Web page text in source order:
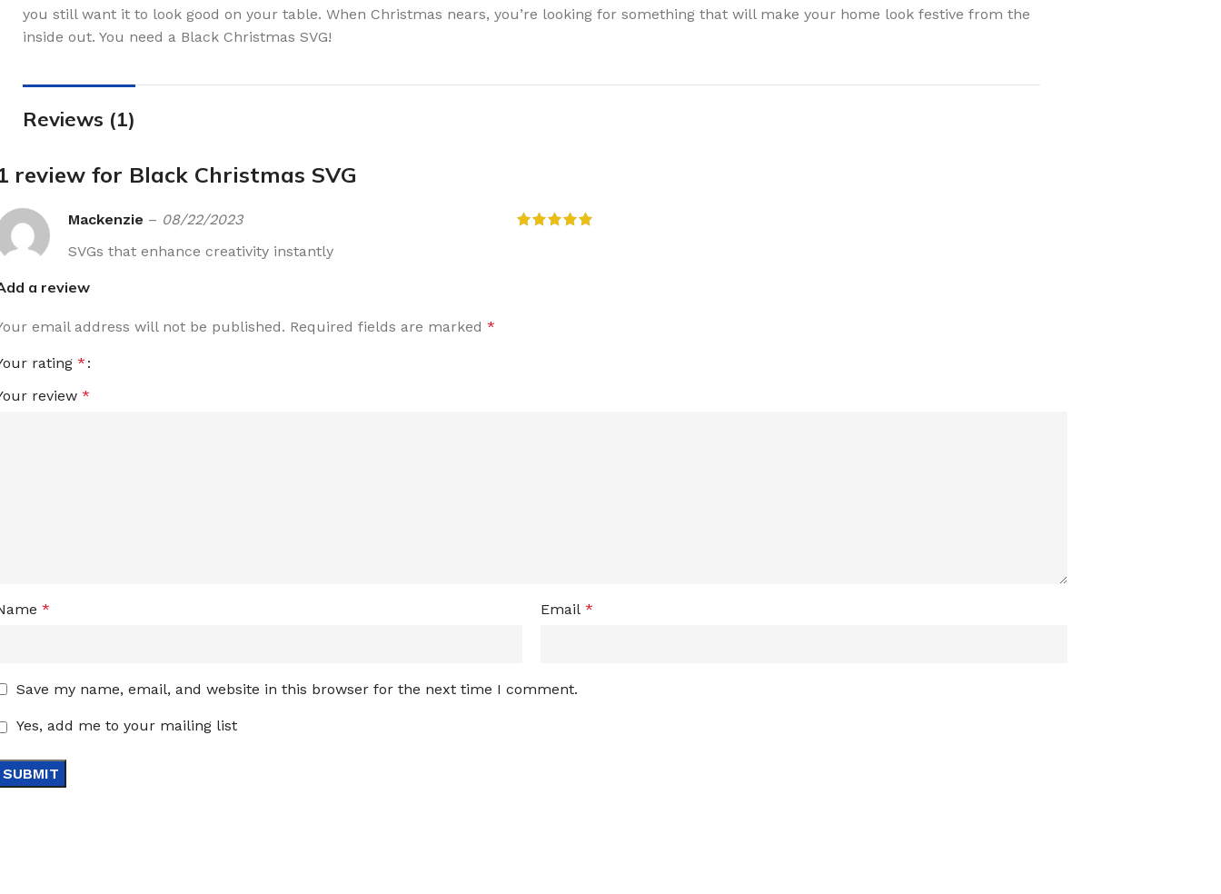
you still want it to look good on your table. When Christmas nears, you’re looking for something that will make your home look festive from the
inside out. You need a Black Christmas SVG!
Reviews (1)
review for Black Christmas SVG
Mackenzie – 08/22/2023
SVGs that enhance creativity instantly
a review
email address will not be published. Required fields are marked *
rating *
review *
* Email *
Save my name, email, and website in this browser for the next time I comment.
Yes, add me to your mailing list